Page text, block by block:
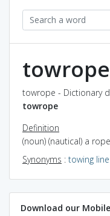
towrope
towrope - Dictionary
towrope
Definition
(noun) (nautical) a
Synonyms : towing line
Download our